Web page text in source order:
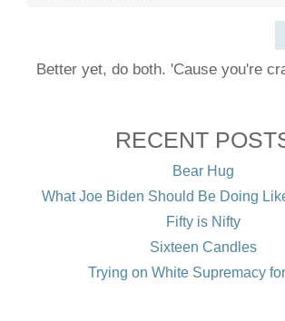
Better yet, do both. 'Cause you're
RECENT
Bear Hug
What Joe Biden Should Be Doing
Fifty is Nifty
Sixteen Candles
Trying on White Supremacy